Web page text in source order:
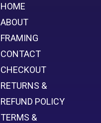
HOME
ABOUT
FRAMING
CONTACT
CHECKOUT
RETURNS &
REFUND POLICY
TERMS &